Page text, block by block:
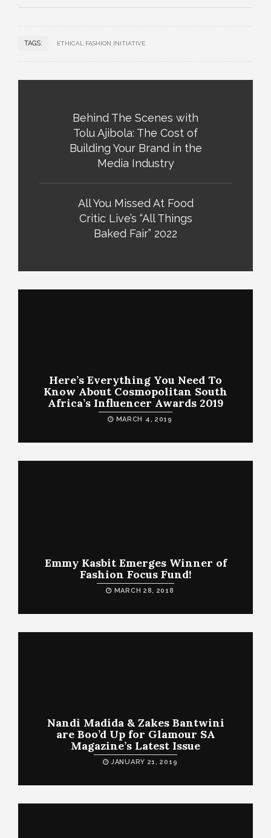
TAGS: ETHICAL FASHION INITIATIVE
Behind The Scenes with
Tolu Ajibola: The Cost of
Building Your Brand in the
Media Industry
All You Missed At Food
Critic Live’s “All Things
Baked Fair” 2022
Here’s Everything You Need To
Know About Cosmopolitan South
Africa’s Influencer Awards 2019
MARCH 4, 2019
Emmy Kasbit Emerges Winner of
Fashion Focus Fund!
MARCH 28, 2018
Nandi Madida & Zakes Bantwini
are Boo’d Up for Glamour SA
Magazine’s Latest Issue
JANUARY 21, 2019